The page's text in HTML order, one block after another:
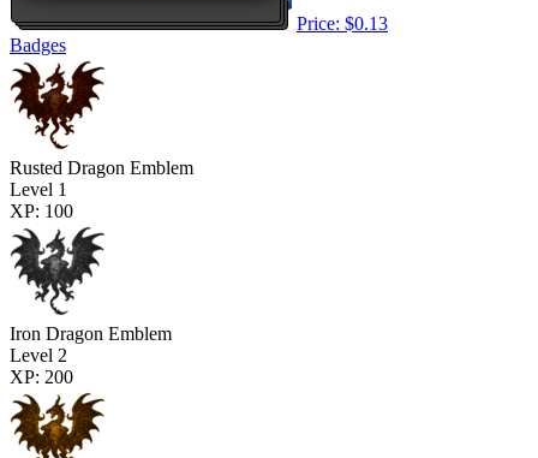
Price: $0.13
Badges
Rusted Dragon Emblem
Level 1
XP: 100
Iron Dragon Emblem
Level 2
XP: 200